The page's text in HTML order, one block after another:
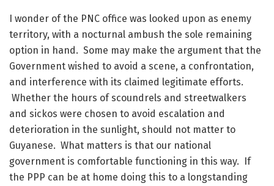
I wonder of the PNC office was looked upon as enemy
territory, with a nocturnal ambush the sole remaining
option in hand. Some may make the argument that the
Government wished to avoid a scene, a confrontation,
and interference with its claimed legitimate efforts.
Whether the hours of scoundrels and streetwalkers
and sickos were chosen to avoid escalation and
deterioration in the sunlight, should not matter to
Guyanese. What matters is that our national
government is comfortable functioning in this way. If
the PPP can be at home doing this to a longstanding